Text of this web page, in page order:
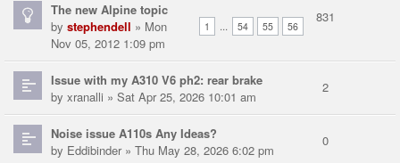
The new Alpine topic
1 ... 54 55 56
by stephendell » Mon
Nov 05, 2012 1:09 pm
831
Issue with my A310 V6 ph2: rear brake
by xranalli » Sat Apr 25, 2026 10:01 am
2
Noise issue A110s Any Ideas?
by Eddibinder» Thu May 28, 2026 6:02 pm
0